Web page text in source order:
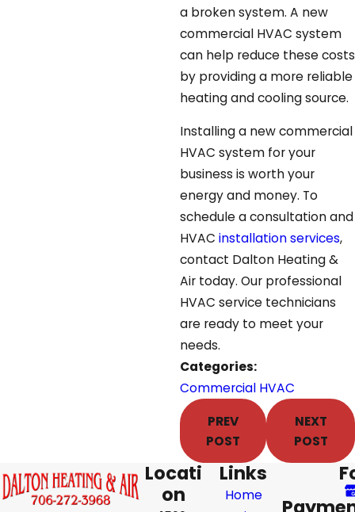
a broken system. A new
commercial HVAC system
can help reduce these costs
by providing a more reliable
heating and cooling source.
Installing a new commercial
HVAC system for your
business is worth your
energy and money. To
schedule a consultation and
HVAC installation services,
contact Dalton Heating &
Air today. Our professional
HVAC service technicians
are ready to meet your
needs.
Categories:
Commercial HVAC
PREV
POST
NEXT
POST
Locati
on
Links
Home